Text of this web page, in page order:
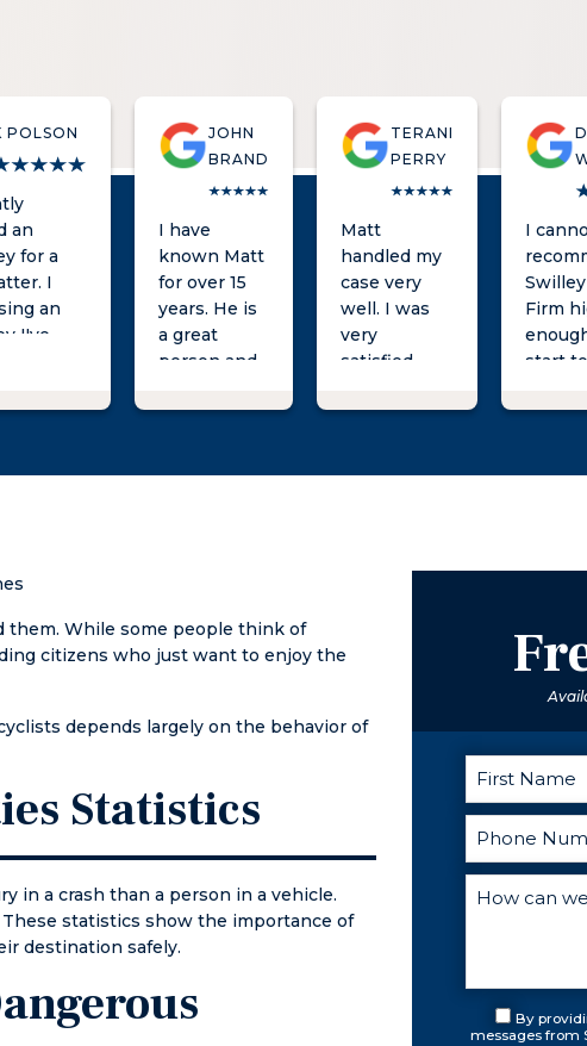
POLSON
an
for a
I
an
I've
very
me to
about
to
me the
I
spoke to
later
to
JOHN
BRAND
I have
known Matt
for over 15
years. He is
a great
person and
attorney
him.
TERANI
PERRY
Matt
handled my
case very
well. I was
very
satisfied
results. He
He is the
I
Firm
start
team
them. While some people think of
citizens who just want to enjoy the
depends largely on the behavior of
Statistics
in a crash than a person in a vehicle.
These statistics show the importance of
destination safely.
By
messages from